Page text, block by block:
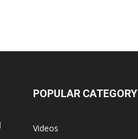
POPULAR CATEGORY
Videos